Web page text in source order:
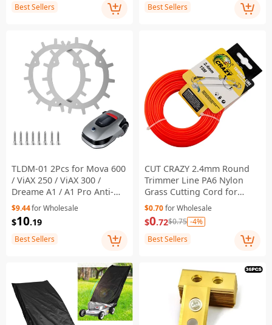
Best Sellers Best Sellers
TLDM-01 2Pcs for Mova 600
/ ViAX 250 / ViAX 300 /
Dreame A1 / A1 Pro Anti-
slip Spikes Traction Wheels
Lawn Mowing Robots
Accessories Parts
$9.44for Wholesale
$10.19
Best Sellers
CUT CRAZY 2.4mm Round
Trimmer Line PA6 Nylon
Grass Cutting Cord for
Lawn Mower Weed Eater,
Length: 15m
$0.70for Wholesale
$0.72$0.75 -4%
Best Sellers